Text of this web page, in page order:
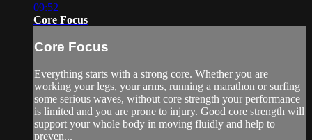
09:52
Core Focus
Core Focus
Everything starts with a strong core. Whether you are
working your legs, your arms, running a marathon or surfing
some serious waves, without core strength your performance
is limited and you are prone to injury. Good core strength will
support your whole body in moving fluidly and help to
preven...